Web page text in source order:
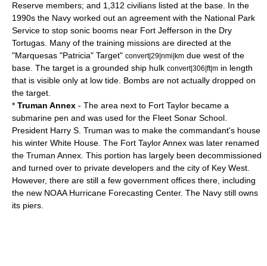
Reserve members; and 1,312 civilians listed at the base. In the
1990s the Navy worked out an agreement with the National Park
Service to stop sonic booms near Fort Jefferson in the Dry
Tortugas . Many of the training missions are directed at the
"Marquesas "Patricia" Target" convert|29|nmi|km due west of the
base. The target is a grounded ship hulk convert|306|ft|m in length
that is visible only at low tide. Bombs are not actually dropped on
the target.
* Truman Annex - The area next to Fort Taylor became a
submarine pen and was used for the Fleet Sonar School.
President Harry S. Truman was to make the commandant's house
his winter White House. The Fort Taylor Annex was later renamed
the Truman Annex . This portion has largely been decommissioned
and turned over to private developers and the city of Key West.
However, there are still a few government offices there, including
the new NOAA Hurricane Forecasting Center. The Navy still owns
its piers.